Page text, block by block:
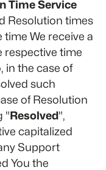
Time Service
Resolution times
We receive a
respective time
in the case of
such
of Resolution
"Resolved",
capitalized
Support
You the